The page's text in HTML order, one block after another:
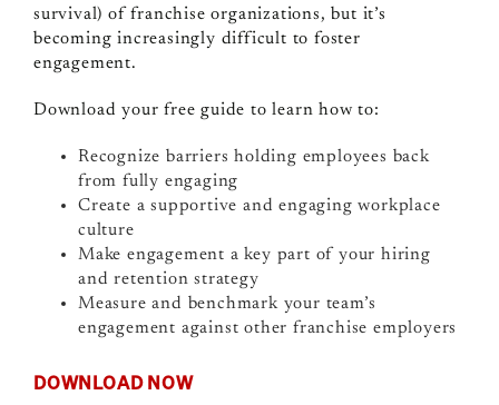
survival) of franchise organizations, but it’s
becoming increasingly difficult to foster
engagement.
Download your free guide to learn how to:
Recognize barriers holding employees back
from fully engaging
Create a supportive and engaging workplace
culture
Make engagement a key part of your hiring
and retention strategy
Measure and benchmark your team’s
engagement against other franchise employers
DOWNLOAD NOW